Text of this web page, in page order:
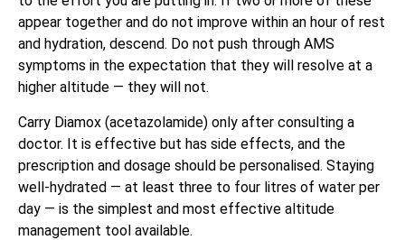
appear together and do not improve within an hour of rest
and hydration, descend. Do not push through AMS
symptoms in the expectation that they will resolve at a
higher altitude — they will not.
Carry Diamox (acetazolamide) only after consulting a
doctor. It is effective but has side effects, and the
prescription and dosage should be personalised. Staying
well-hydrated — at least three to four litres of water per
day — is the simplest and most effective altitude
management tool available.